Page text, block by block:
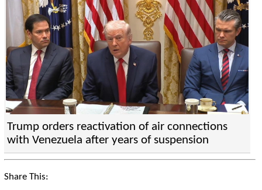
Trump orders reactivation of air connections
with Venezuela after years of suspension
Share This: